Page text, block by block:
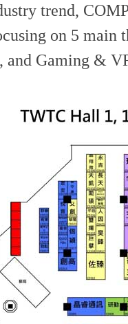
trend,
on 5
and Gaming &